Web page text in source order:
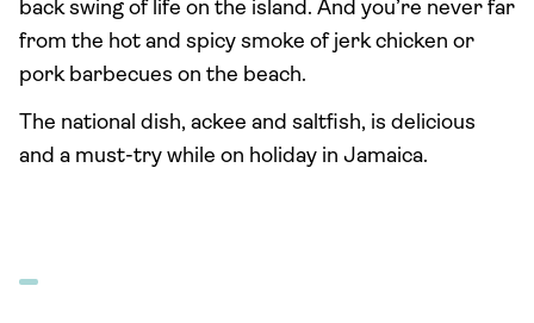
back swing of life on the island. And you’re never far
from the hot and spicy smoke of jerk chicken or
pork barbecues on the beach.
The national dish, ackee and saltfish, is delicious
and a must-try while on holiday in Jamaica.